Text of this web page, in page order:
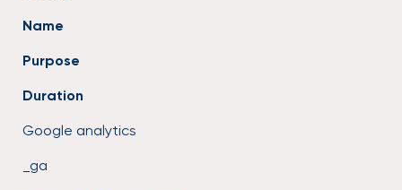
Name
Purpose
Duration
Google analytics
_ga